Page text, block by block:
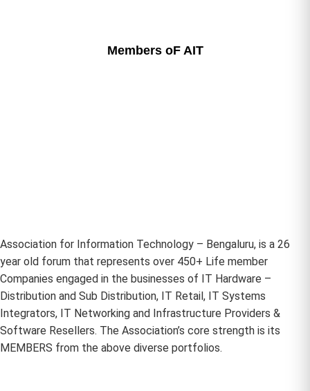
Members oF AIT
Association for Information Technology – Bengaluru, is a 26
year old forum that represents over 450+ Life member
Companies engaged in the businesses of IT Hardware –
Distribution and Sub Distribution, IT Retail, IT Systems
Integrators, IT Networking and Infrastructure Providers &
Software Resellers. The Association’s core strength is its
MEMBERS from the above diverse portfolios.